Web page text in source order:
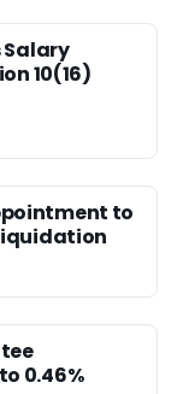
Salary
10(16)
to
0.46%